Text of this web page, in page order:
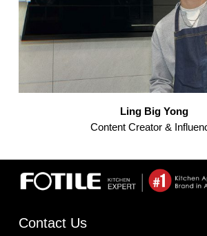
Ling Big Yong
Content Creator &
Contact Us